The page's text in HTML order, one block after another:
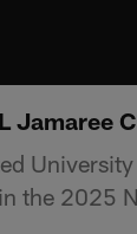
Jamaree
the 2025